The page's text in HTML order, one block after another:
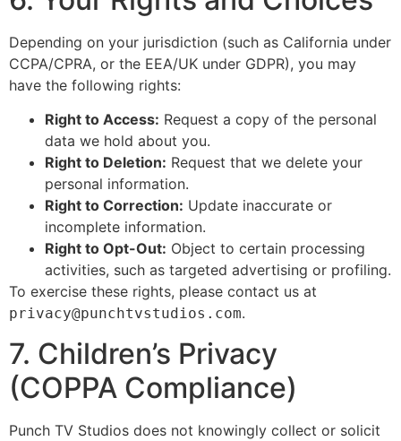
Depending on your jurisdiction (such as California under
CCPA/CPRA, or the EEA/UK under GDPR), you may
have the following rights:
Right to Access: Request a copy of the personal
data we hold about you.
Right to Deletion: Request that we delete your
personal information.
Right to Correction: Update inaccurate or
incomplete information.
Right to Opt-Out: Object to certain processing
activities, such as targeted advertising or profiling.
To exercise these rights, please contact us at
privacy@punchtvstudios.com.
7. Children’s Privacy
(COPPA Compliance)
Punch TV Studios does not knowingly collect or solicit